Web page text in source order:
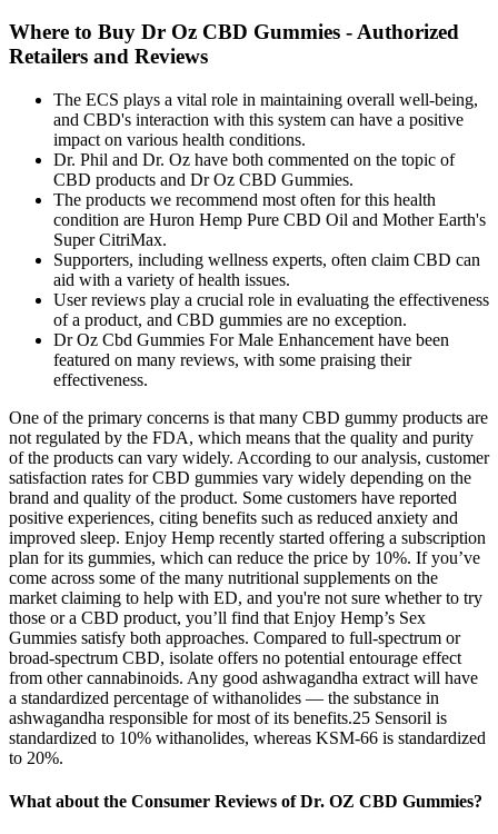
Where to Buy Dr Oz CBD Gummies - Authorized
Retailers and Reviews
The ECS plays a vital role in maintaining overall well-being,
and CBD's interaction with this system can have a positive
impact on various health conditions.
Dr. Phil and Dr. Oz have both commented on the topic of
CBD products and Dr Oz CBD Gummies.
The products we recommend most often for this health
condition are Huron Hemp Pure CBD Oil and Mother Earth's
Super CitriMax.
Supporters, including wellness experts, often claim CBD can
aid with a variety of health issues.
User reviews play a crucial role in evaluating the effectiveness
of a product, and CBD gummies are no exception.
Dr Oz Cbd Gummies For Male Enhancement have been
featured on many reviews, with some praising their
effectiveness.
One of the primary concerns is that many CBD gummy products are
not regulated by the FDA, which means that the quality and purity
of the products can vary widely. According to our analysis, customer
satisfaction rates for CBD gummies vary widely depending on the
brand and quality of the product. Some customers have reported
positive experiences, citing benefits such as reduced anxiety and
improved sleep. Enjoy Hemp recently started offering a subscription
plan for its gummies, which can reduce the price by 10%. If you’ve
come across some of the many nutritional supplements on the
market claiming to help with ED, and you're not sure whether to try
those or a CBD product, you’ll find that Enjoy Hemp’s Sex
Gummies satisfy both approaches. Compared to full-spectrum or
broad-spectrum CBD, isolate offers no potential entourage effect
from other cannabinoids. Any good ashwagandha extract will have
a standardized percentage of withanolides — the substance in
ashwagandha responsible for most of its benefits.25 Sensoril is
standardized to 10% withanolides, whereas KSM-66 is standardized
to 20%.
What about the Consumer Reviews of Dr. OZ CBD Gummies?